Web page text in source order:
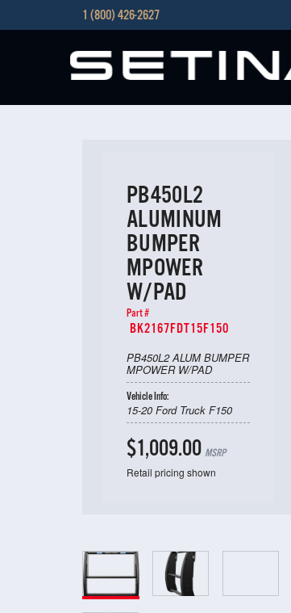
1 (800) 426-2627
PB450L2
ALUMINUM
BUMPER
MPOWER
W/PAD
Part #
BK2167FDT15F150
PB450L2 ALUM BUMPER
MPOWER W/PAD
Vehicle Info:
15-20 Ford Truck F150
$1,009.00 MSRP
Retail pricing shown